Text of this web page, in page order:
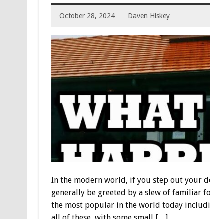
October 28, 2024 Daven Hiskey
In the modern world, if you step out your
generally be greeted by a slew of familiar
the most popular in the world today